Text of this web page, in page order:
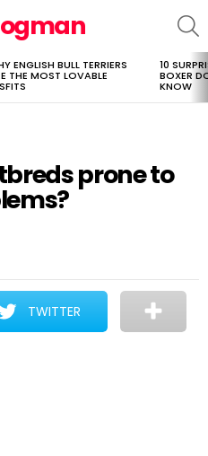
ENGLISH BULL TERRIERS
THE MOST LOVABLE
10
BOXER
KNOW
prone to
TWITTER